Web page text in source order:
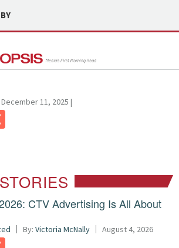
December 11, 2025 |
CTV Advertising Is All About
By: Victoria McNally August 4, 2026